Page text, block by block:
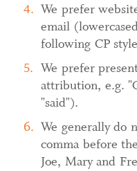
We prefer
email
following CP
We prefer
attribution, e.g.
"said").
We generally do
comma before
Joe, Mary and